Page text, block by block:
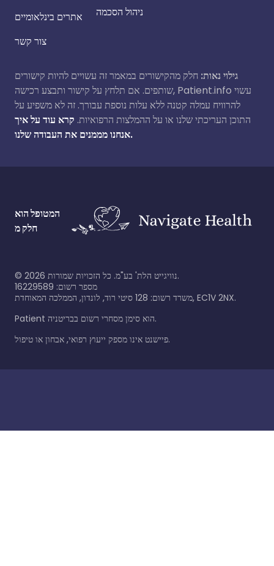
אתרים בינלאומיים
צור קשר
ניהול הסכמה
גילוי נאות: חלק מהקישורים במאמר זה עשויים להיות קישורים
שותפים. אם תלחץ על קישור ותבצע רכישה, Patient.info עשוי
להרוויח עמלה קטנה ללא עלות נוספת עבורך. זה לא משפיע על
התוכן העריכתי שלנו או על ההמלצות הרפואיות. קרא עוד על איך
אנחנו מממנים את העבודה שלנו.
המטופל הוא
חלק מ
© 2026
נוויגייט הלת' בע"מ. כל הזכויות שמורות.
מספר רשום: 16229589
משרד רשום: 128 סיטי רוד, לונדון, הממלכה המאוחדת, EC1V 2NX.
Patient הוא סימן מסחרי רשום בבריטניה.
פיישנט אינו מספק ייעוץ רפואי, אבחון או טיפול.